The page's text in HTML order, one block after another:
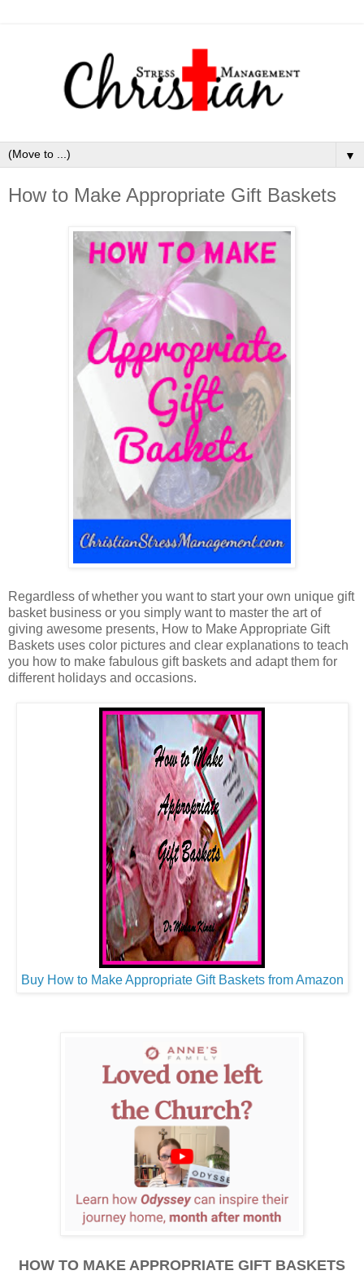
▼
How to Make Appropriate Gift Baskets
Regardless of whether you want to start your own unique gift
basket business or you simply want to master the art of
giving awesome presents, How to Make Appropriate Gift
Baskets uses color pictures and clear explanations to teach
you how to make fabulous gift baskets and adapt them for
different holidays and occasions.
Buy How to Make Appropriate Gift Baskets from Amazon
HOW TO MAKE APPROPRIATE GIFT BASKETS